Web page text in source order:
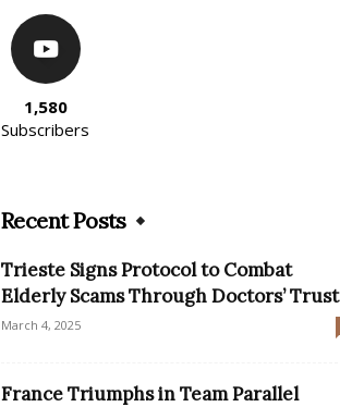
1,580
Subscribers
Recent Posts
Trieste Signs Protocol to Combat
Elderly Scams Through Doctors’ Trust
March 4, 2025
France Triumphs in Team Parallel